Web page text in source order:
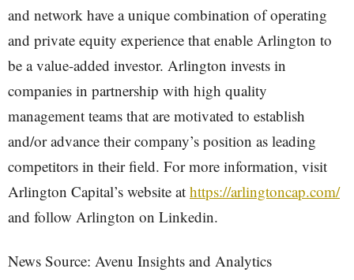
and network have a unique combination of operating
and private equity experience that enable Arlington to
be a value-added investor. Arlington invests in
companies in partnership with high quality
management teams that are motivated to establish
and/or advance their company’s position as leading
competitors in their field. For more information, visit
Arlington Capital’s website at https://arlingtoncap.com/
and follow Arlington on Linkedin.
News Source: Avenu Insights and Analytics